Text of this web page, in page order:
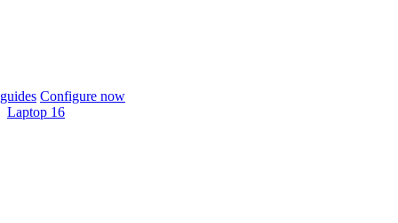
Configure now
Laptop 16